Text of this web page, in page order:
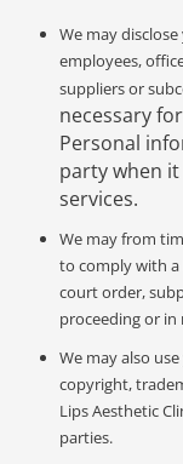
We may
employees,
suppliers or
necessary
Personal
party when
services.
We may from
to comply with a
court order,
proceeding or in
We may also
copyright,
Lips Aesthetic
parties.